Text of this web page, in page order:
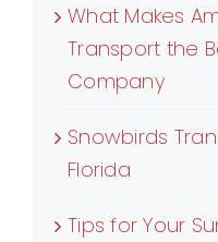
What Makes
Transport the
Company
Snowbirds
Florida
Tips for Your